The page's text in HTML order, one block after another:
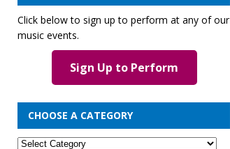
Click below to sign up to perform at any of our
music events.
Sign Up to Perform
CHOOSE A CATEGORY